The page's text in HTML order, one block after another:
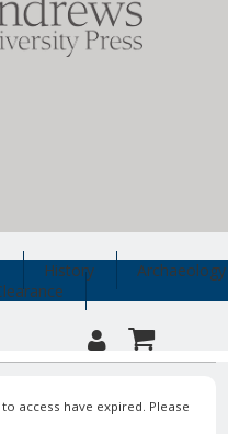
History
Archaeology
access have expired. Please